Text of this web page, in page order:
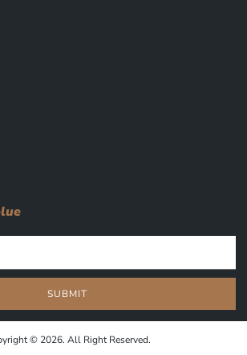
SUBMIT
© 2026. All Right Reserved.